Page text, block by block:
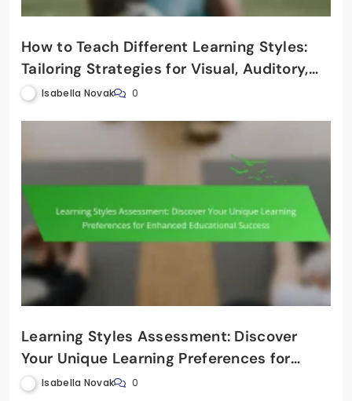
How to Teach Different Learning Styles:
Tailoring Strategies for Visual, Auditory,
and Kinesthetic Learners
Isabella Novak 0
Learning Styles Assessment: Discover
Your Unique Learning Preferences for
Enhanced Educational Success
Isabella Novak 0